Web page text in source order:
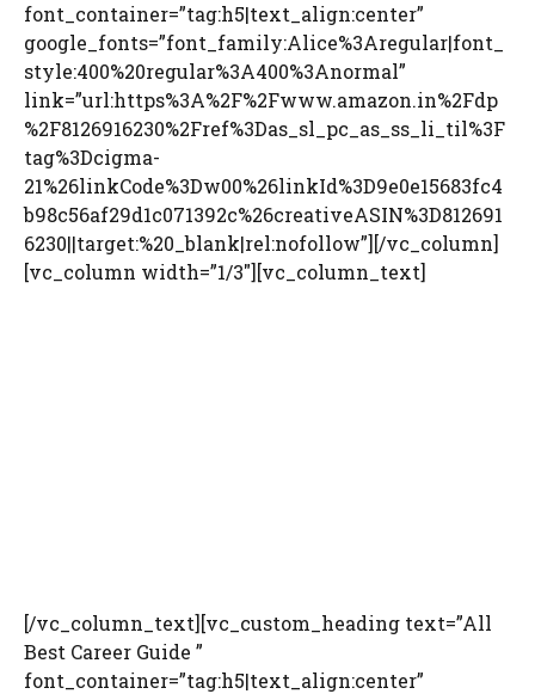
font_container=”tag:h5|text_align:center”
google_fonts=”font_family:Alice%3Aregular|font_
style:400%20regular%3A400%3Anormal”
link=”url:https%3A%2F%2Fwww.amazon.in%2Fdp
%2F8126916230%2Fref%3Das_sl_pc_as_ss_li_til%3F
tag%3Dcigma-
21%26linkCode%3Dw00%26linkId%3D9e0e15683fc4
b98c56af29d1c071392c%26creativeASIN%3D812691
6230||target:%20_blank|rel:nofollow”][/vc_column]
[vc_column width=”1/3″][vc_column_text]
[/vc_column_text][vc_custom_heading text=”All
Best Career Guide ”
font_container=”tag:h5|text_align:center”